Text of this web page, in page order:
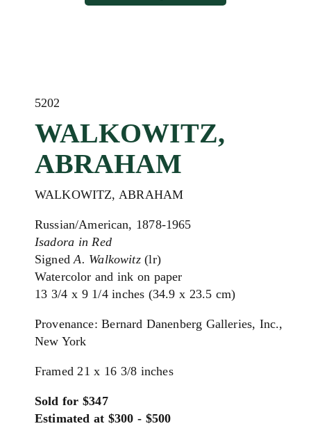
5202
WALKOWITZ,
ABRAHAM
WALKOWITZ, ABRAHAM
Russian/American, 1878-1965
Isadora in Red
SignedA. Walkowitz(lr)
Watercolor and ink on paper
13 3/4 x 9 1/4 inches (34.9 x 23.5 cm)
Provenance: Bernard Danenberg Galleries, Inc.,
New York
Framed 21 x 16 3/8 inches
Sold for $347
Estimated at $300 - $500